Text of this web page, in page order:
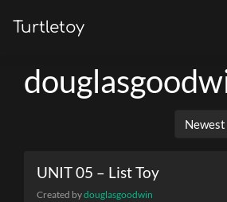
Turtletoy
Newest
UNIT 05 – List Toy
Created bydouglasgoodwin